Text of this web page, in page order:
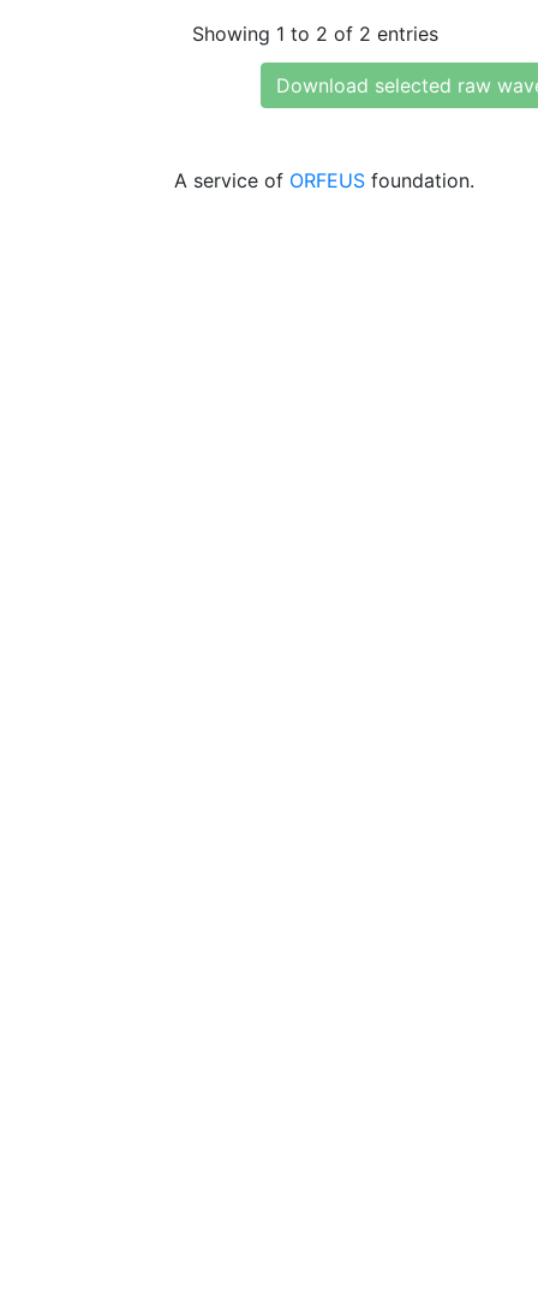
Showing 1 to 2 of 2 entries
Download selected raw
A service of ORFEUS foundation.